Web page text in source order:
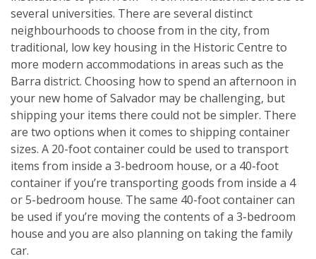
several universities. There are several distinct
neighbourhoods to choose from in the city, from
traditional, low key housing in the Historic Centre to
more modern accommodations in areas such as the
Barra district. Choosing how to spend an afternoon in
your new home of Salvador may be challenging, but
shipping your items there could not be simpler. There
are two options when it comes to shipping container
sizes. A 20-foot container could be used to transport
items from inside a 3-bedroom house, or a 40-foot
container if you’re transporting goods from inside a 4
or 5-bedroom house. The same 40-foot container can
be used if you’re moving the contents of a 3-bedroom
house and you are also planning on taking the family
car.